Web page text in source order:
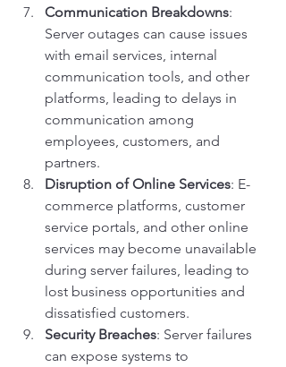
Communication Breakdowns:
Server outages can cause issues
with email services, internal
communication tools, and other
platforms, leading to delays in
communication among
employees, customers, and
partners.
Disruption of Online Services: E-
commerce platforms, customer
service portals, and other online
services may become unavailable
during server failures, leading to
lost business opportunities and
dissatisfied customers.
Security Breaches: Server failures
can expose systems to